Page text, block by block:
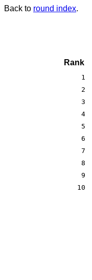
Back to round index.
Rank
1
2
3
4
5
6
7
8
9
10